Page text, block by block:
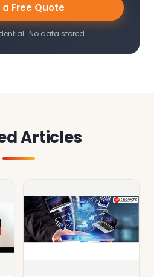
a Free Quote
· No data stored
Articles